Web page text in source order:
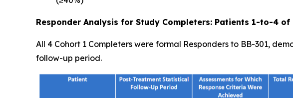
Responder Analysis for Study Completers: Patients 1-to-4 of
All 4 Cohort 1 Completers were formal Responders to BB-301,
follow-up period.